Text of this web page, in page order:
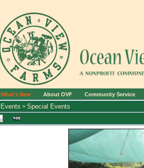
What's New About OVF Community Service
Events > Special Events